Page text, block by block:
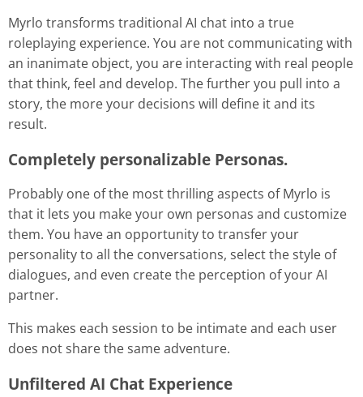
Myrlo transforms traditional AI chat into a true
roleplaying experience. You are not communicating with
an inanimate object, you are interacting with real people
that think, feel and develop. The further you pull into a
story, the more your decisions will define it and its
result.
Completely personalizable Personas.
Probably one of the most thrilling aspects of Myrlo is
that it lets you make your own personas and customize
them. You have an opportunity to transfer your
personality to all the conversations, select the style of
dialogues, and even create the perception of your AI
partner.
This makes each session to be intimate and each user
does not share the same adventure.
Unfiltered AI Chat Experience